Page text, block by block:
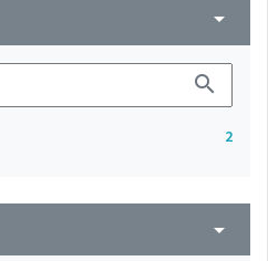
arrow_drop_down
search
2
arrow_drop_down